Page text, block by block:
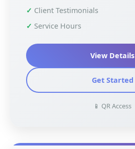
Client Testimonials
Service Hours
View Details
Get Started
📱 QR Access